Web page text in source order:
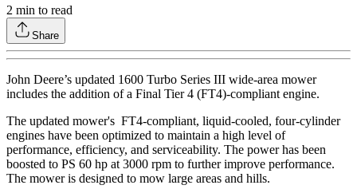
2 min to read
Share
John Deere’s updated 1600 Turbo Series III wide-area mower
includes the addition of a Final Tier 4 (FT4)-compliant engine.
The updated mower's FT4-compliant, liquid-cooled, four-cylinder
engines have been optimized to maintain a high level of
performance, efficiency, and serviceability. The power has been
boosted to PS 60 hp at 3000 rpm to further improve performance.
The mower is designed to mow large areas and hills.